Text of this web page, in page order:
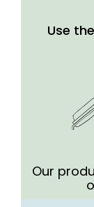
Use
Our